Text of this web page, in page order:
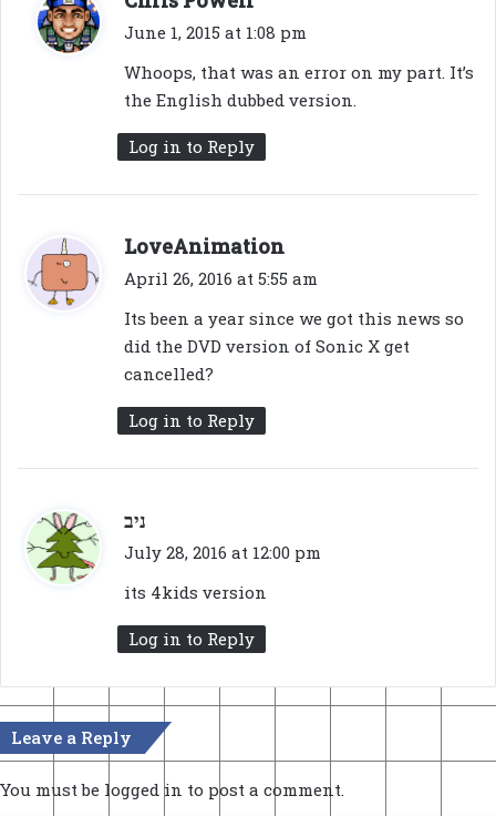
a
June 1, 2015 at 1:08 pm
Whoops, that was an error on my part. It’s
the English dubbed version.
Log in to Reply
LoveAnimation
a
April 26, 2016 at 5:55 am
Its been a year since we got this news so
did the DVD version of Sonic X get
cancelled?
Log in to Reply
ניב
a
:
July 28, 2016 at 12:00 pm
its 4kids version
Log in to Reply
Leave a Reply
You must be logged in to post a comment.